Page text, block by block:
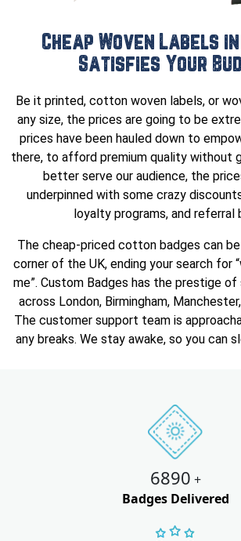
Cheap Woven Labels
Satisfies Your
Be it printed, cotton woven labels, or
any size, the prices are going to be
prices have been hauled down to
there, to afford premium quality without
better serve our audience, the
underpinned with some crazy
loyalty programs, and referral
The cheap-priced cotton badges can
corner of the UK, ending your search for
me”. Custom Badges has the prestige of
across London, Birmingham,
The customer support team is
any breaks. We stay awake, so you can
6890 +
Badges Delivered